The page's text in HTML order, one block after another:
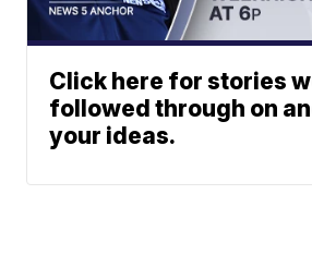
Click here for stories
followed through on
your ideas.